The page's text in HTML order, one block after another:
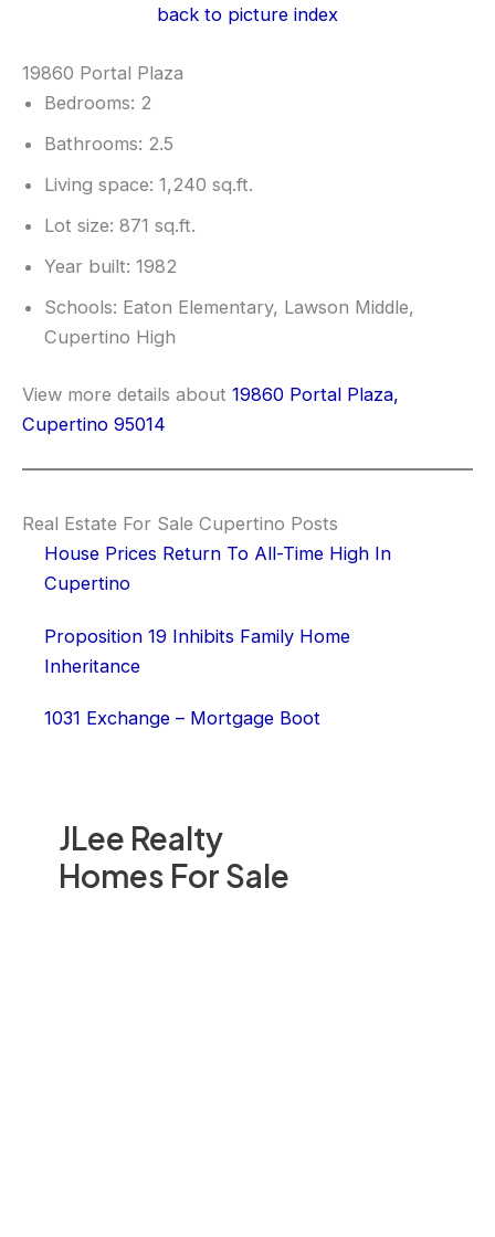
JLee Realty
Homes For Sale
back to picture index
19860 Portal Plaza
Bedrooms: 2
Bathrooms: 2.5
Living space: 1,240 sq.ft.
Lot size: 871 sq.ft.
Year built: 1982
Schools: Eaton Elementary, Lawson Middle,
Cupertino High
View more details about 19860 Portal Plaza,
Cupertino 95014
Real Estate For Sale Cupertino Posts
House Prices Return To All-Time High In
Cupertino
Proposition 19 Inhibits Family Home
Inheritance
1031 Exchange – Mortgage Boot